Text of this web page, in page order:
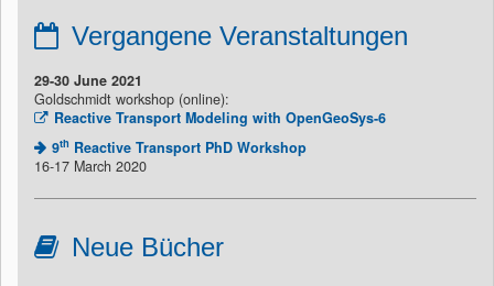
Vergangene Veranstaltungen
29-30 June 2021
Goldschmidt workshop (online):
Reactive Transport Modeling with OpenGeoSys-6
9th Reactive Transport PhD Workshop
16-17 March 2020
Neue Bücher